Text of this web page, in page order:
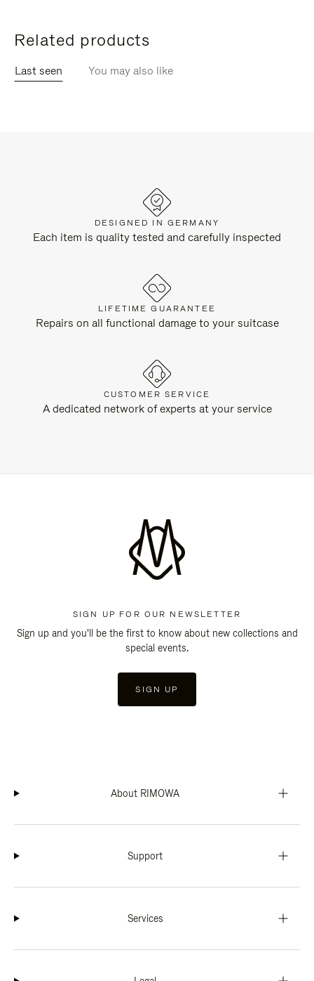
Related products
Last seen You may also like
DESIGNED IN GERMANY
Each item is quality tested and carefully inspected
LIFETIME GUARANTEE
Repairs on all functional damage to your suitcase
CUSTOMER SERVICE
A dedicated network of experts at your service
SIGN UP FOR OUR NEWSLETTER
Sign up and you'll be the first to know about new collections and
special events.
SIGN UP
About RIMOWA
Support
Services